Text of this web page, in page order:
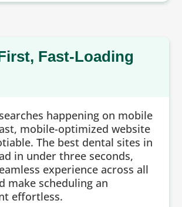
Fast-Loading
happening on mobile
mobile-optimized website
The best dental sites in
in under three seconds,
experience across all
make scheduling an
effortless.